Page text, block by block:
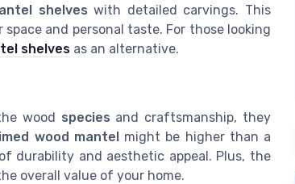
shelves with detailed carvings. This
and personal taste. For those looking
shelves as an alternative.
wood species and craftsmanship, they
wood mantelmight be higher than a
durability and aesthetic appeal. Plus, the
overall value of your home.